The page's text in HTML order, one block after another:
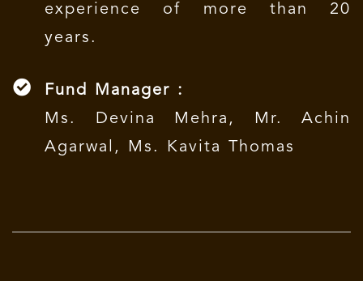
experience of more than 20
years.
Fund Manager :
Ms. Devina Mehra, Mr. Achin
Agarwal, Ms. Kavita Thomas